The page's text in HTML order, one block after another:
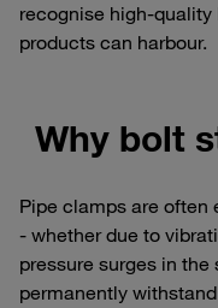
recognise high-
products can harbour.
Why bolt
Pipe clamps are often
- whether due to
pressure surges in
permanently